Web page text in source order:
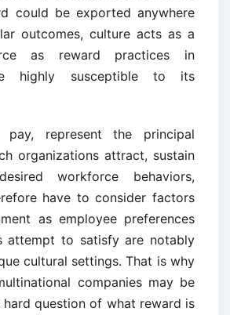
could be exported anywhere
outcomes, culture acts as a
as reward practices in
highly susceptible to its
pay, represent the principal
organizations attract, sustain
workforce behaviors,
have to consider factors
as employee preferences
attempt to satisfy are notably
cultural settings. That is why
companies may be
question of what reward is